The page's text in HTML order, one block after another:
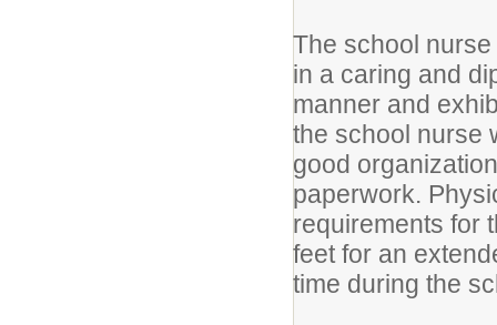
The school
in a caring and
manner and
the school nurse
good
paperwork.
requirements for
feet for an
time during the